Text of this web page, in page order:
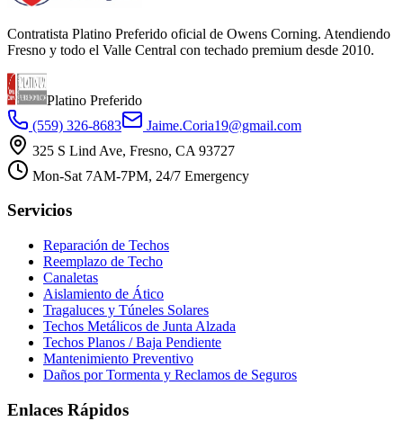
Contratista Platino Preferido oficial de Owens Corning. Atendiendo
Fresno y todo el Valle Central con techado premium desde 2010.
Platino Preferido
(559) 326-8683
Jaime.Coria19@gmail.com
325 S Lind Ave, Fresno, CA 93727
Mon-Sat 7AM-7PM, 24/7 Emergency
Servicios
Reparación de Techos
Reemplazo de Techo
Canaletas
Aislamiento de Ático
Tragaluces y Túneles Solares
Techos Metálicos de Junta Alzada
Techos Planos / Baja Pendiente
Mantenimiento Preventivo
Daños por Tormenta y Reclamos de Seguros
Enlaces Rápidos